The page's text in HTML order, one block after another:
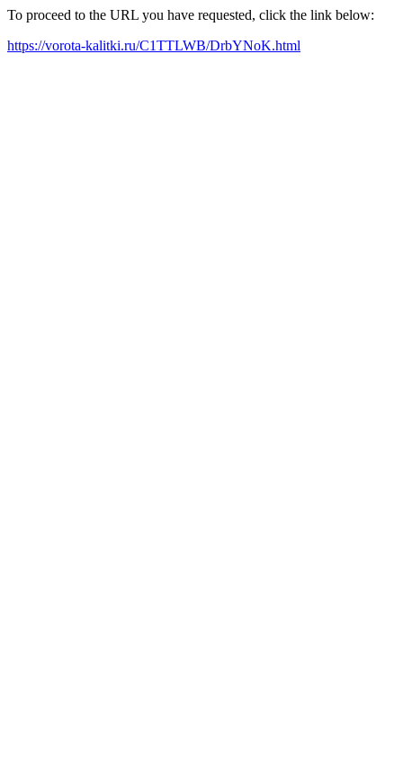
To proceed to the URL you have requested, click the link below:
https://vorota-kalitki.ru/C1TTLWB/DrbYNoK.html